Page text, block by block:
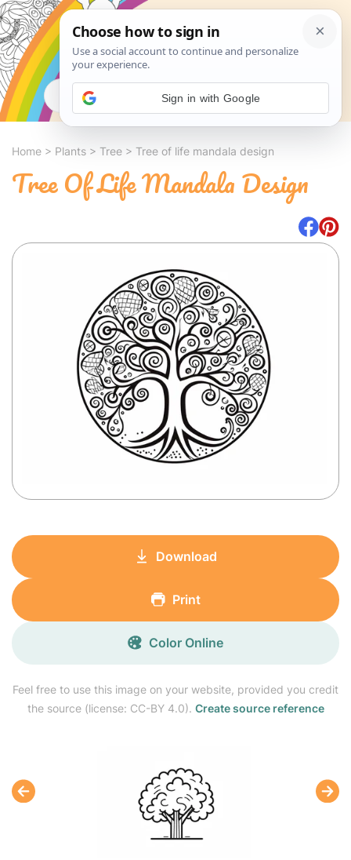
Search
Home > Plants > Tree > Tree of life mandala design
Tree Of Life Mandala Design
Feel free to use this image on your website, provided you credit
the source (license: CC-BY 4.0). Create source reference
Download
Print
Color Online
Sign in with Google